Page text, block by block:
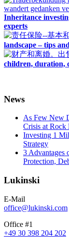
Inheritance
experts
landscape – tips
children, duration,
News
As Few New
Crisis at Rock
Investing 1
Strategy
3 Advantages
Protection,
Lukinski
E-Mail
office@lukinski.com
Office #1
+49 30 398 204 202